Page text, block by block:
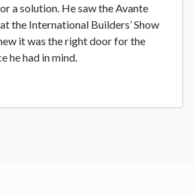
a solution. He saw the Avante
the International Builders’ Show
it was the right door for the
he had in mind.